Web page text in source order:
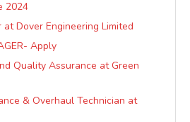
2024
Dover Engineering Limited
Apply
Quality Assurance at Green
& Overhaul Technician at